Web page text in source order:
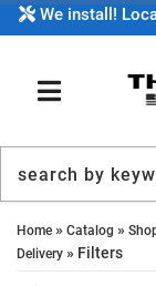
We install!
TOGGLE
Home » Catalog »
Delivery » Filters